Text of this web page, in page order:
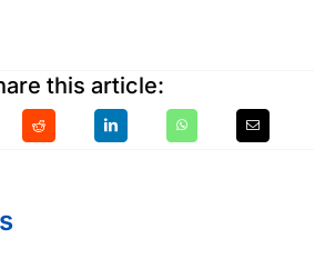
this article: